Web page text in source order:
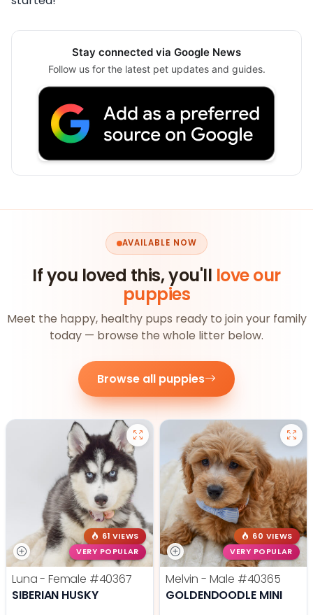
Stay connected via Google News
Follow us for the latest pet updates and guides.
AVAILABLE NOW
If you loved this, you'll love our
puppies
Meet the happy, healthy pups ready to join your family
today — browse the whole litter below.
Browse all puppies
61 VIEWS
VERY POPULAR
Luna - Female #40367
SIBERIAN HUSKY
60 VIEWS
VERY POPULAR
Melvin - Male #40365
GOLDENDOODLE MINI